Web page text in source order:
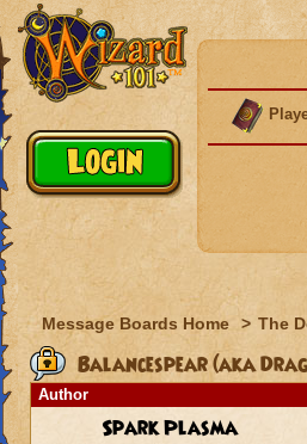
Message Boards Home > The
Balancespear (aka
Author
Spark Plasma